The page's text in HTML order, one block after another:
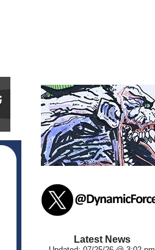
Latest News